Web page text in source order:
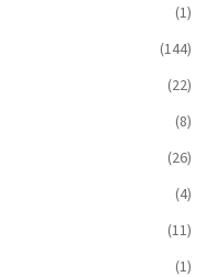
(1)
(144)
(22)
(8)
(26)
(4)
(11)
(1)